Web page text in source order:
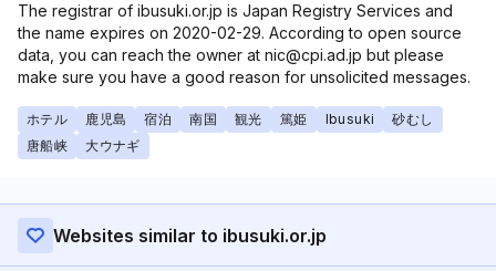
The registrar of ibusuki.or.jp is Japan Registry Services and
the name expires on 2020-02-29. According to open source
data, you can reach the owner at nic@cpi.ad.jp but please
make sure you have a good reason for unsolicited messages.
ホテル 鹿児島 宿泊 南国 観光 篤姫 Ibusuki
砂むし
唐船峡
大ウナギ
Websites similar to ibusuki.or.jp